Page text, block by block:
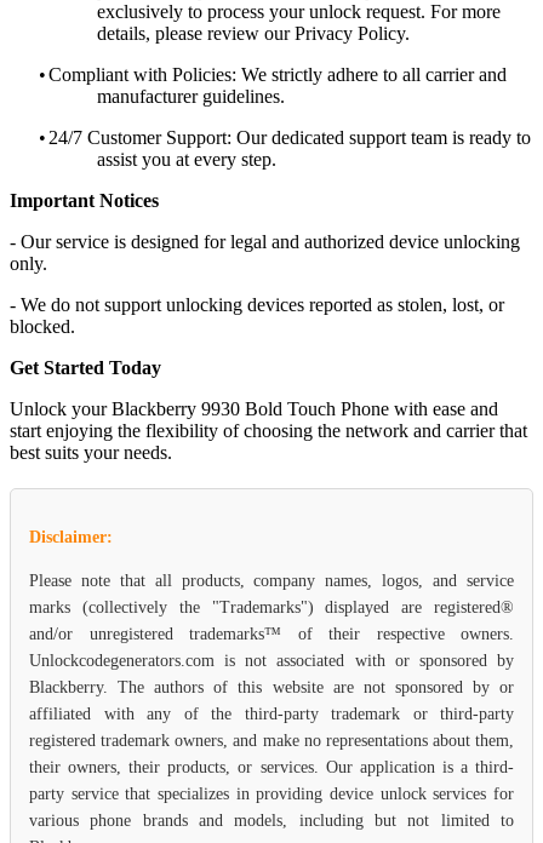
exclusively to process your unlock request. For more
details, please review our Privacy Policy.
•Compliant with Policies: We strictly adhere to all carrier and
manufacturer guidelines.
• 24/7 Customer Support: Our dedicated support team is ready to
assist you at every step.
Important Notices
- Our service is designed for legal and authorized device unlocking
only.
- We do not support unlocking devices reported as stolen, lost, or
blocked.
Get Started Today
Unlock your Blackberry 9930 Bold Touch Phone with ease and
start enjoying the flexibility of choosing the network and carrier that
best suits your needs.
Disclaimer:
Please note that all products, company names, logos, and service
marks (collectively the "Trademarks") displayed are registered®
and/or unregistered trademarks™ of their respective owners.
Unlockcodegenerators.com is not associated with or sponsored by
Blackberry. The authors of this website are not sponsored by or
affiliated with any of the third-party trademark or third-party
registered trademark owners, and make no representations about them,
their owners, their products, or services. Our application is a third-
party service that specializes in providing device unlock services for
various phone brands and models, including but not limited to